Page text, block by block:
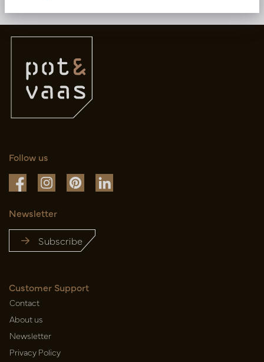
Follow us
Newsletter
Subscribe
Customer Support
Contact
About us
Newsletter
Privacy Policy